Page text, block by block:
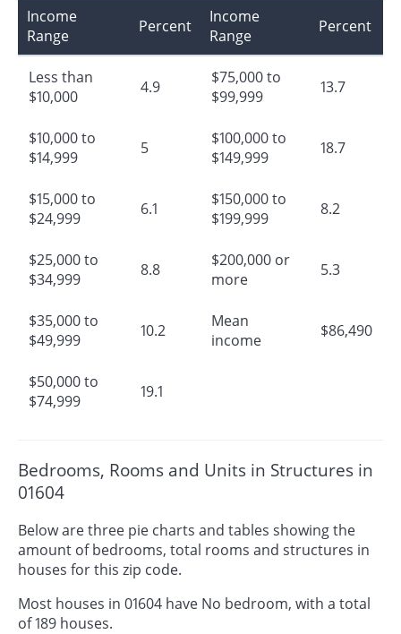
Income
Range
Percent
Less than
$10,000
4.9
$10,000 to
$14,999
5
$15,000 to
$24,999
6.1
$25,000 to
$34,999
8.8
$35,000 to
$49,999
10.2
$50,000 to
$74,999
19.1
Income
Range
Percent
$75,000 to
$99,999
13.7
$100,000 to
$149,999
18.7
$150,000 to
$199,999
8.2
$200,000 or
more
5.3
Mean
income
$86,490
Bedrooms, Rooms and Units in Structures in
01604
Below are three pie charts and tables showing the
amount of bedrooms, total rooms and structures in
houses for this zip code.
Most houses in 01604 have No bedroom, with a total
of 189 houses.